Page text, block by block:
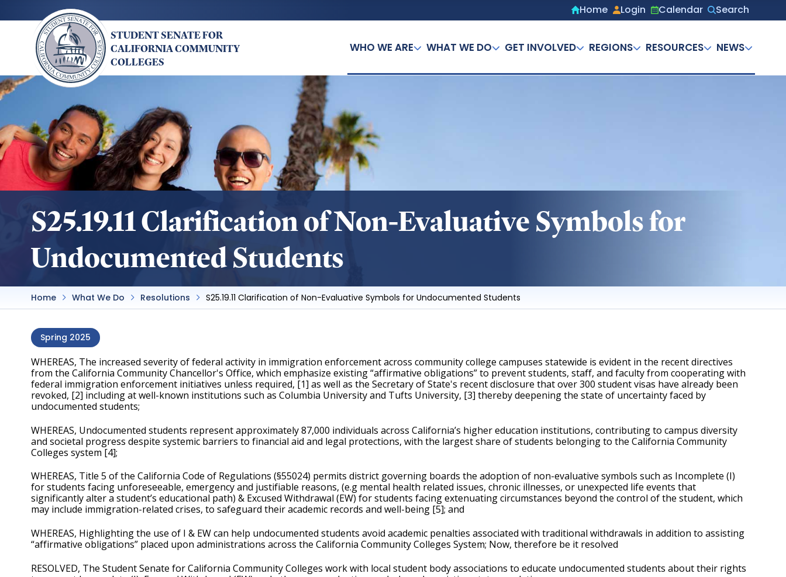
to
content
Secondary
Home Login Calendar
Search
STUDENT SENATE FOR
CALIFORNIA COMMUNITY
COLLEGES
WHO WE ARE WHAT WE DO GET INVOLVED REGIONS RESOURCES NEWS
S25.19.11 Clarification of Non-Evaluative Symbols for
Undocumented Students
Home What We Do Resolutions S25.19.11 Clarification of Non-Evaluative Symbols for Undocumented Students
Spring 2025
WHEREAS, The increased severity of federal activity in immigration enforcement across community college campuses statewide is evident in the recent directives
from the California Community Chancellor's Office, which emphasize existing “affirmative obligations” to prevent students, staff, and faculty from cooperating with
federal immigration enforcement initiatives unless required, [1] as well as the Secretary of State's recent disclosure that over 300 student visas have already been
revoked, [2] including at well-known institutions such as Columbia University and Tufts University, [3] thereby deepening the state of uncertainty faced by
undocumented students;
WHEREAS, Undocumented students represent approximately 87,000 individuals across California’s higher education institutions, contributing to campus diversity
and societal progress despite systemic barriers to financial aid and legal protections, with the largest share of students belonging to the California Community
Colleges system [4];
WHEREAS, Title 5 of the California Code of Regulations (§55024) permits district governing boards the adoption of non-evaluative symbols such as Incomplete (I)
for students facing unforeseeable, emergency and justifiable reasons, (e.g mental health related issues, chronic illnesses, or unexpected life events that
significantly alter a student’s educational path) & Excused Withdrawal (EW) for students facing extenuating circumstances beyond the control of the student, which
may include immigration-related crises, to safeguard their academic records and well-being [5]; and
WHEREAS, Highlighting the use of I & EW can help undocumented students avoid academic penalties associated with traditional withdrawals in addition to assisting
“affirmative obligations” placed upon administrations across the California Community Colleges System; Now, therefore be it resolved
RESOLVED, The Student Senate for California Community Colleges work with local student body associations to educate undocumented students about their rights